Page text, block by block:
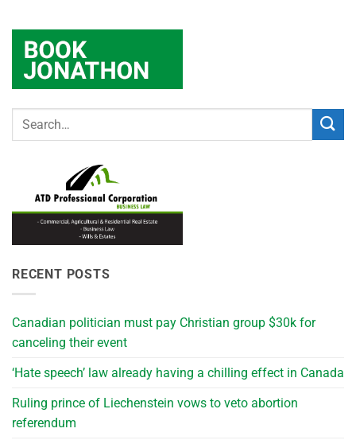
RECENT POSTS
Canadian politician must pay Christian group $30k for
canceling their event
‘Hate speech’ law already having a chilling effect in Canada
Ruling prince of Liechenstein vows to veto abortion
referendum